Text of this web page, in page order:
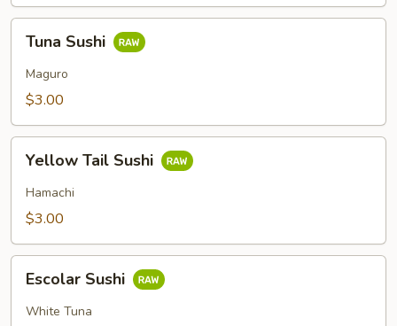
Sushi
Tuna Sushi
Maguro
$3.00
Tail
Sushi
Yellow Tail Sushi
Hamachi
$3.00
Sushi
Escolar Sushi
White Tuna